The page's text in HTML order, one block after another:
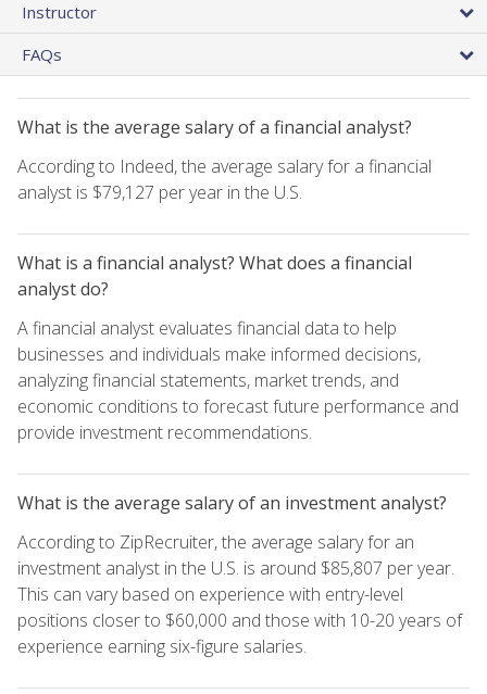
Instructor
FAQs
What is the average salary of a financial analyst?
According to Indeed, the average salary for a financial
analyst is $79,127 per year in the U.S.
What is a financial analyst? What does a financial
analyst do?
A financial analyst evaluates financial data to help
businesses and individuals make informed decisions,
analyzing financial statements, market trends, and
economic conditions to forecast future performance and
provide investment recommendations.
What is the average salary of an investment analyst?
According to ZipRecruiter, the average salary for an
investment analyst in the U.S. is around $85,807 per year.
This can vary based on experience with entry-level
positions closer to $60,000 and those with 10-20 years of
experience earning six-figure salaries.